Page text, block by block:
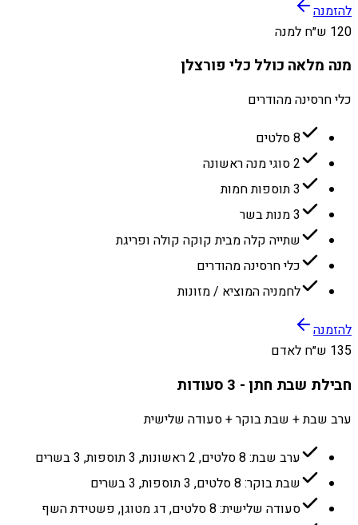
להזמנה
120 ש״ח למנה
מנה מלאה כולל כלי פורצלן
כלי חרסינה מהודרים
8 סלטים
2 סוגי מנה ראשונה
3 תוספות חמות
3 מנות בשר
שתייה קלה מבית קוקה קולה ופריגת
כלי חרסינה מהודרים
לחמניה המוציא / מזונות
להזמנה
135 ש״ח לאדם
חבילת שבת חתן - 3 סעודות
ערב שבת + שבת בוקר + סעודה שלישית
ערב שבת: 8 סלטים, 2 ראשונות, 3 תוספות, 3 בשרים
שבת בוקר: 8 סלטים, 3 תוספות, 3 בשרים
סעודה שלישית: 8 סלטים, דג מטוגן, פשטידת השף